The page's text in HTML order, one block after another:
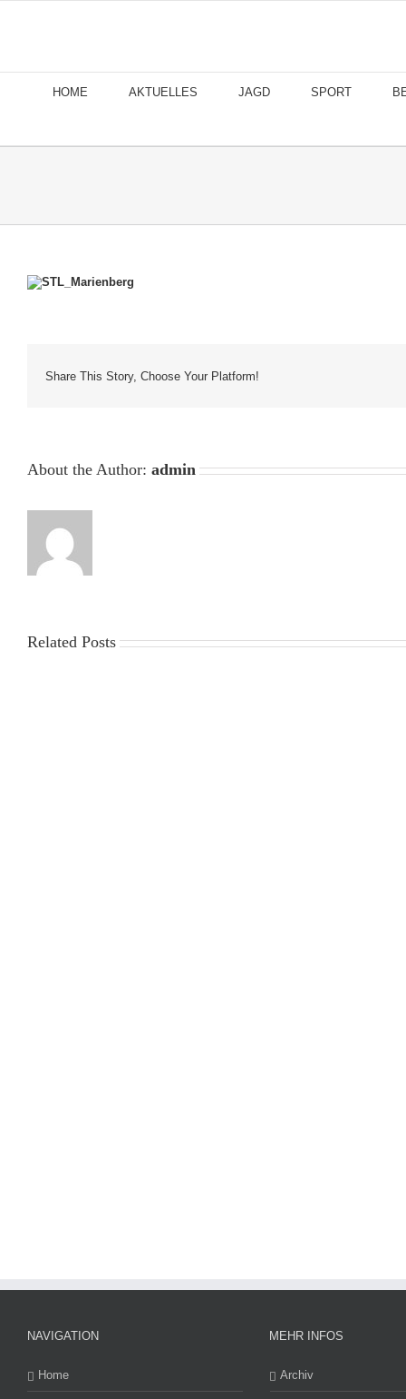
HOME AKTUELLES JAGD SPORT
Share This Story, Choose Your Platform!
About the Author: admin
Related Posts
NAVIGATION
Home
MEHR INFOS
Archiv